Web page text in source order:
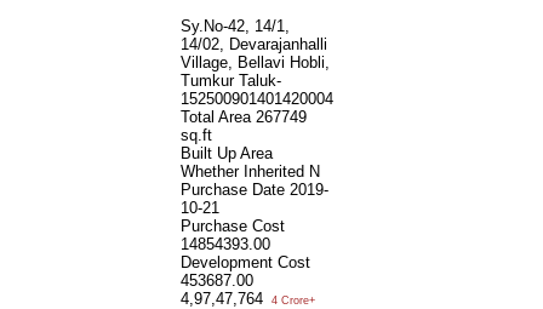
Sy.No-42, 14/1,
14/02, Devarajanhalli
Village, Bellavi Hobli,
Tumkur Taluk-
152500901401420004
Total Area 267749
sq.ft
Built Up Area
Whether Inherited N
Purchase Date 2019-
10-21
Purchase Cost
14854393.00
Development Cost
453687.00
4,97,47,764
4 Crore+